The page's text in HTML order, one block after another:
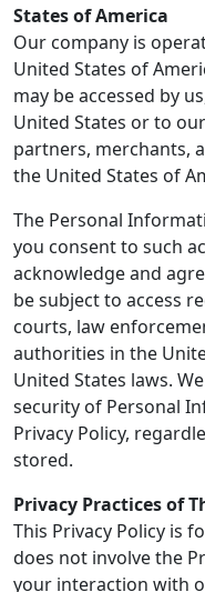
States of America
Our company is
United States of
may be accessed by
United States or to
partners, merchants,
the United States of
The Personal
you consent to such
acknowledge and
be subject to access
courts, law
authorities in the
United States laws.
security of Personal
Privacy Policy,
stored.
Privacy Practices of
This Privacy Policy is
does not involve the
your interaction with